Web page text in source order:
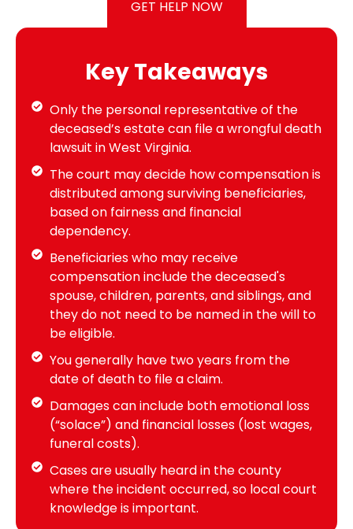
GET HELP NOW
Key Takeaways
Only the personal representative of the
deceased’s estate can file a wrongful death
lawsuit in West Virginia.
The court may decide how compensation is
distributed among surviving beneficiaries,
based on fairness and financial
dependency.
Beneficiaries who may receive
compensation include the deceased's
spouse, children, parents, and siblings, and
they do not need to be named in the will to
be eligible.
You generally have two years from the
date of death to file a claim.
Damages can include both emotional loss
(“solace”) and financial losses (lost wages,
funeral costs).
Cases are usually heard in the county
where the incident occurred, so local court
knowledge is important.